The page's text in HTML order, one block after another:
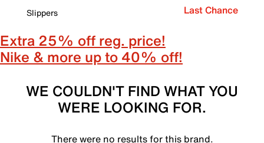
Slippers
Last Chance
Extra 25% off reg. price!
Nike & more up to 40% off!
WE COULDN'T FIND WHAT YOU
WERE LOOKING FOR.
There were no results for this brand.